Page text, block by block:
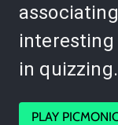
interesting
in quizzing.
PLAY